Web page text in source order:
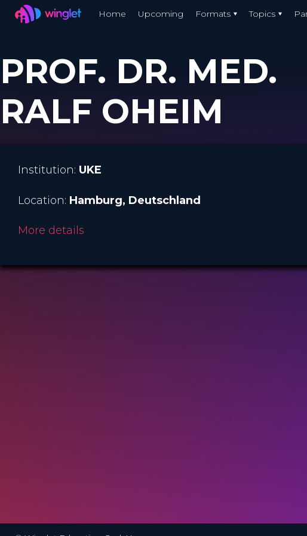
main
content
Winglet Home Upcoming Formats Topics
PROF. DR. MED.
RALF OHEIM
Institution: UKE
Location: Hamburg, Deutschland
More details